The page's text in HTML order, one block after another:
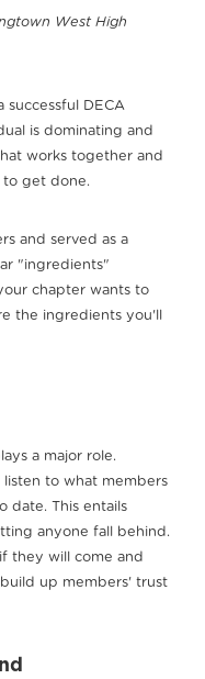
West High
DECA
is dominating and
works together and
to get done.
and served as a
"ingredients"
chapter wants to
the ingredients you'll
a major role.
listen to what members
date. This entails
anyone fall behind.
they will come and
up members' trust